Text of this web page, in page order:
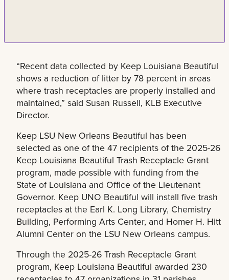
“Recent data collected by Keep Louisiana Beautiful
shows a reduction of litter by 78 percent in areas
where trash receptacles are properly installed and
maintained,” said Susan Russell, KLB Executive
Director.
Keep LSU New Orleans Beautiful has been
selected as one of the 47 recipients of the 2025-26
Keep Louisiana Beautiful Trash Receptacle Grant
program, made possible with funding from the
State of Louisiana and Office of the Lieutenant
Governor. Keep UNO Beautiful will install five trash
receptacles at the Earl K. Long Library, Chemistry
Building, Performing Arts Center, and Homer H. Hitt
Alumni Center on the LSU New Orleans campus.
Through the 2025-26 Trash Receptacle Grant
program, Keep Louisiana Beautiful awarded 230